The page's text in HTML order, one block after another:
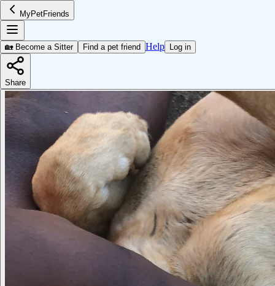
MyPetFriends
🏡 Become a Sitter Find a pet friend Help Log in
Share